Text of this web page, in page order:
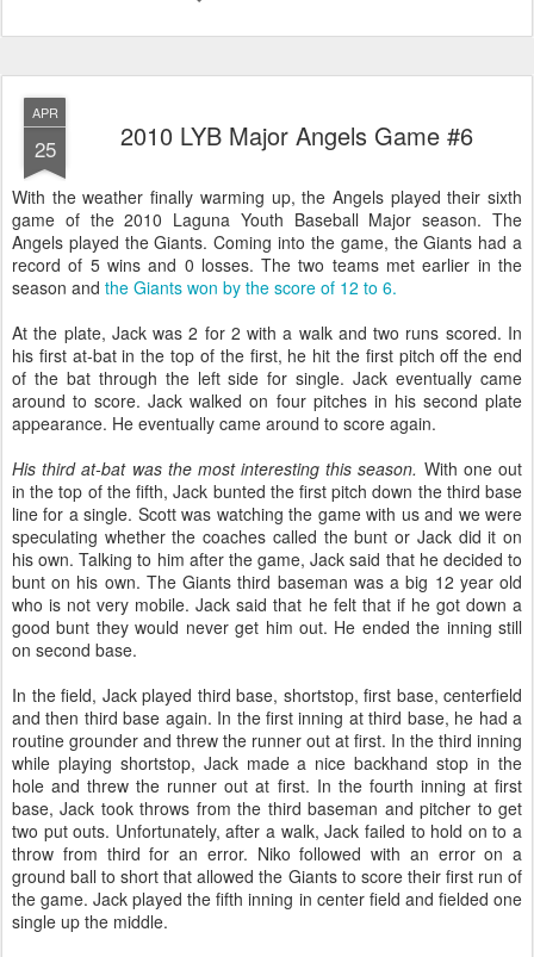
APR
25 2010 LYB Major Angels Game #6
With the weather finally warming up, the Angels played their sixth
game of the 2010 Laguna Youth Baseball Major season. The
Angels played the Giants. Coming into the game, the Giants had a
record of 5 wins and 0 losses. The two teams met earlier in the
season and the Giants won by the score of 12 to 6.
At the plate, Jack was 2 for 2 with a walk and two runs scored. In
his first at-bat in the top of the first, he hit the first pitch off the end
of the bat through the left side for single. Jack eventually came
around to score. Jack walked on four pitches in his second plate
appearance. He eventually came around to score again.
His third at-bat was the most interesting this season. With one out
in the top of the fifth, Jack bunted the first pitch down the third base
line for a single. Scott was watching the game with us and we were
speculating whether the coaches called the bunt or Jack did it on
his own. Talking to him after the game, Jack said that he decided to
bunt on his own. The Giants third baseman was a big 12 year old
who is not very mobile. Jack said that he felt that if he got down a
good bunt they would never get him out. He ended the inning still
on second base.
In the field, Jack played third base, shortstop, first base, centerfield
and then third base again. In the first inning at third base, he had a
routine grounder and threw the runner out at first. In the third inning
while playing shortstop, Jack made a nice backhand stop in the
hole and threw the runner out at first. In the fourth inning at first
base, Jack took throws from the third baseman and pitcher to get
two put outs. Unfortunately, after a walk, Jack failed to hold on to a
throw from third for an error. Niko followed with an error on a
ground ball to short that allowed the Giants to score their first run of
the game. Jack played the fifth inning in center field and fielded one
single up the middle.